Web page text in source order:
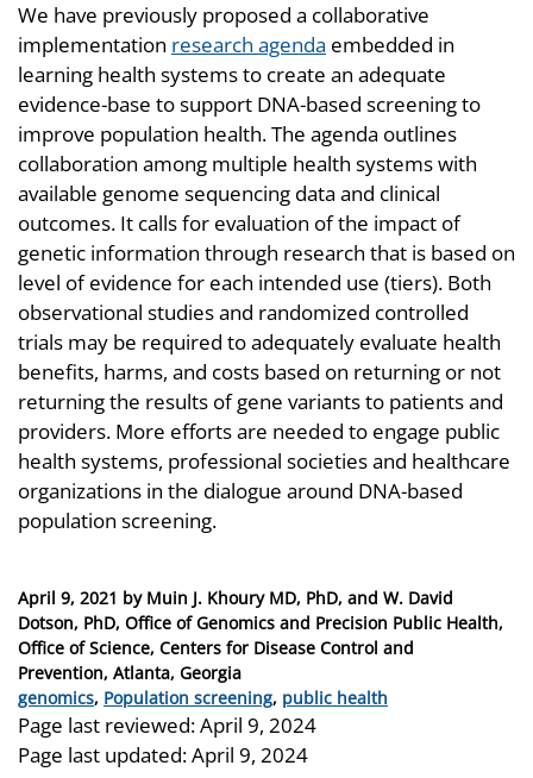
We have previously proposed a collaborative
implementation research agenda embedded in
learning health systems to create an adequate
evidence-base to support DNA-based screening to
improve population health. The agenda outlines
collaboration among multiple health systems with
available genome sequencing data and clinical
outcomes. It calls for evaluation of the impact of
genetic information through research that is based on
level of evidence for each intended use (tiers). Both
observational studies and randomized controlled
trials may be required to adequately evaluate health
benefits, harms, and costs based on returning or not
returning the results of gene variants to patients and
providers. More efforts are needed to engage public
health systems, professional societies and healthcare
organizations in the dialogue around DNA-based
population screening.
Posted
on
April 9, 2021 by Muin J. Khoury MD, PhD, and W. David
Dotson, PhD, Office of Genomics and Precision Public Health,
Office of Science, Centers for Disease Control and
Prevention, Atlanta, Georgia
Categories
genomics, Population screening, public health
Page last reviewed:April 9, 2024
Page last updated:April 9, 2024